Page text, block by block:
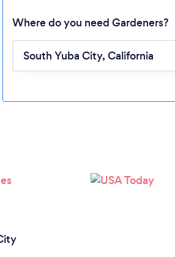
Please wait ...
Where do you need Gardeners?